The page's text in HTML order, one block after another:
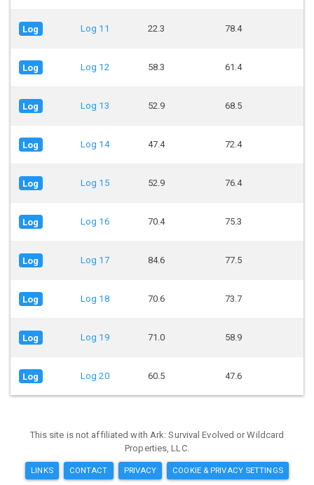
Log Log 11 22.3 78.4
Log Log 12 58.3 61.4
Log Log 13 52.9 68.5
Log Log 14 47.4 72.4
Log Log 15 52.9 76.4
Log Log 16 70.4 75.3
Log Log 17 84.6 77.5
Log Log 18 70.6 73.7
Log Log 19 71.0 58.9
Log Log 20 60.5 47.6
This site is not affiliated with Ark: Survival Evolved or Wildcard
Properties, LLC.
LINKS CONTACT PRIVACY COOKIE & PRIVACY SETTINGS